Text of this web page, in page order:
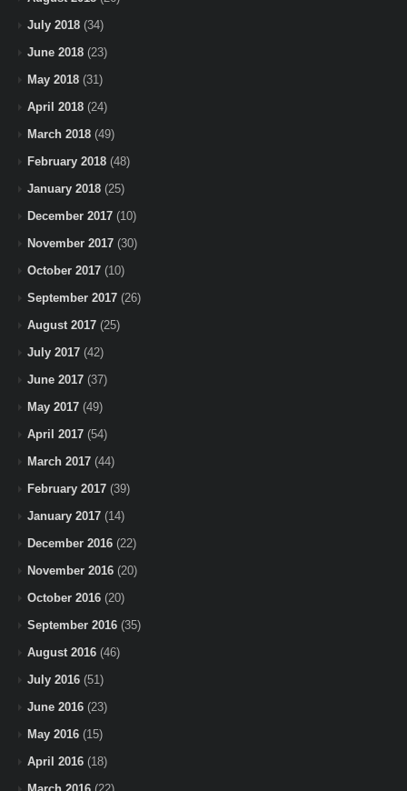
July 2018 (34)
June 2018 (23)
May 2018 (31)
April 2018 (24)
March 2018 (49)
February 2018 (48)
January 2018 (25)
December 2017 (10)
November 2017 (30)
October 2017 (10)
September 2017 (26)
August 2017 (25)
July 2017 (42)
June 2017 (37)
May 2017 (49)
April 2017 (54)
March 2017 (44)
February 2017 (39)
January 2017 (14)
December 2016 (22)
November 2016 (20)
October 2016 (20)
September 2016 (35)
August 2016 (46)
July 2016 (51)
June 2016 (23)
May 2016 (15)
April 2016 (18)